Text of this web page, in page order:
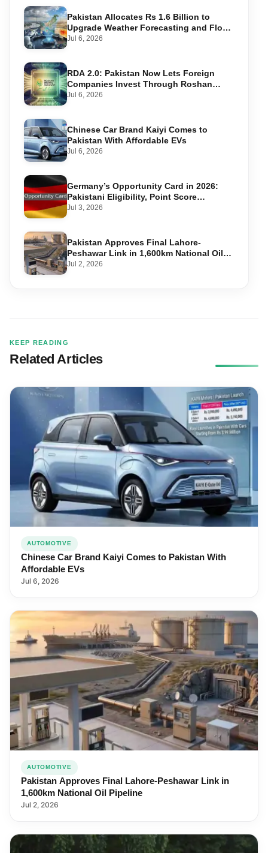
Pakistan Allocates Rs 1.6 Billion to
Upgrade Weather Forecasting and Flood
Warning Systems
Jul 6, 2026
RDA 2.0: Pakistan Now Lets Foreign
Companies Invest Through Roshan
Accounts
Jul 6, 2026
Chinese Car Brand Kaiyi Comes to
Pakistan With Affordable EVs
Jul 6, 2026
Germany’s Opportunity Card in 2026:
Pakistani Eligibility, Point Score
Required, and Step-by-Step Application
Jul 3, 2026
Pakistan Approves Final Lahore-
Peshawar Link in 1,600km National Oil
Pipeline
Jul 2, 2026
KEEP READING
Related Articles
AUTOMOTIVE
Chinese Car Brand Kaiyi Comes to Pakistan With
Affordable EVs
Jul 6, 2026
AUTOMOTIVE
Pakistan Approves Final Lahore-Peshawar Link in
1,600km National Oil Pipeline
Jul 2, 2026